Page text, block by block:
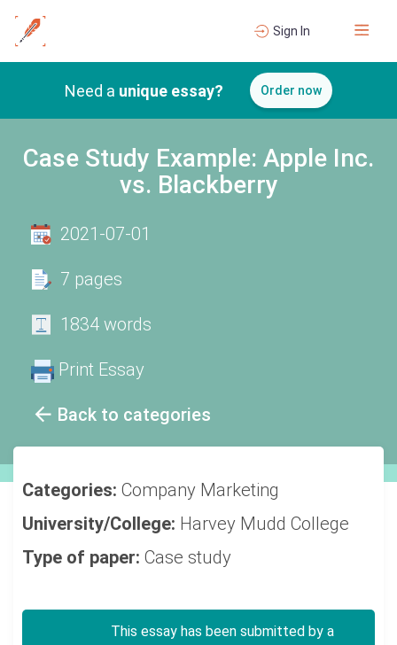
Sign In
Need a unique essay? Order now
Case Study Example: Apple Inc.
vs. Blackberry
Back to categories
2021-07-01
7 pages
1834 words
Print Essay
Categories: Company Marketing
University/College: Harvey Mudd College
Type of paper: Case study
This essay has been submitted by a